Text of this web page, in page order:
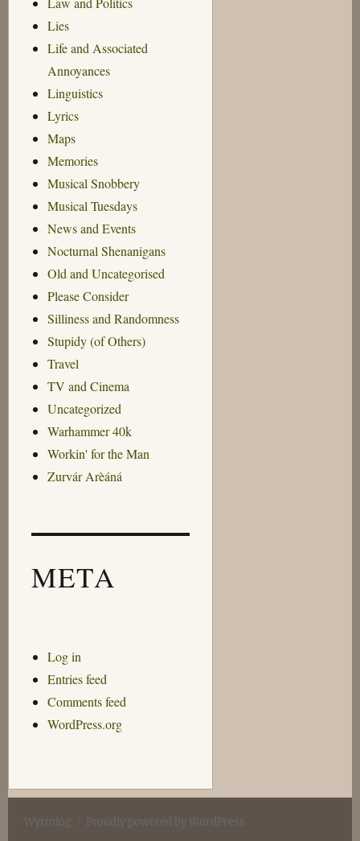
Lies
Life and Associated
Annoyances
Linguistics
Lyrics
Maps
Memories
Musical Snobbery
Musical Tuesdays
News and Events
Nocturnal Shenanigans
Old and Uncategorised
Please Consider
Silliness and Randomness
Stupidy (of Others)
Travel
TV and Cinema
Uncategorized
Warhammer 40k
Workin' for the Man
Zurvár Arèáná
META
Log in
Entries feed
Comments feed
WordPress.org
Wyrmlog Proudly powered by WordPress